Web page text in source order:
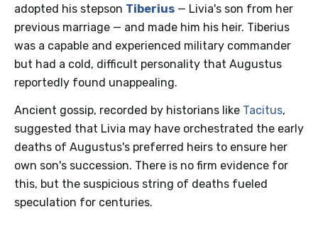
adopted his stepson Tiberius — Livia's son from her
previous marriage — and made him his heir. Tiberius
was a capable and experienced military commander
but had a cold, difficult personality that Augustus
reportedly found unappealing.
Ancient gossip, recorded by historians like Tacitus,
suggested that Livia may have orchestrated the early
deaths of Augustus's preferred heirs to ensure her
own son's succession. There is no firm evidence for
this, but the suspicious string of deaths fueled
speculation for centuries.